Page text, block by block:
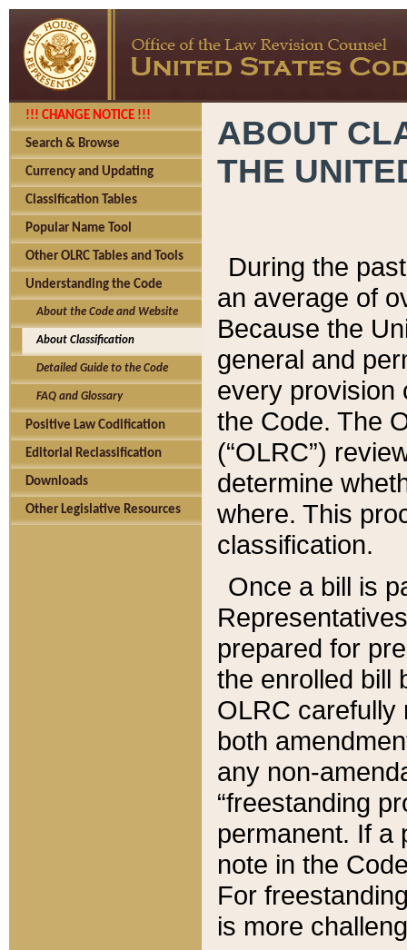
!!! CHANGE NOTICE !!!
Search & Browse
Currency and Updating
Classification Tables
Popular Name Tool
Other OLRC Tables and Tools
Understanding the Code
About the Code and Website
About Classification
Detailed Guide to the Code
FAQ and Glossary
Positive Law Codification
Editorial Reclassification
Downloads
Other Legislative Resources
ABOUT
THE
During the
an average of
Because the
general and
every provision
the Code. The
(“OLRC”)
determine
where. This
classification.
Once a bill is
prepared for
the enrolled bill
OLRC carefully
both
any non-
“freestanding
permanent. If a
note in the
For
is more